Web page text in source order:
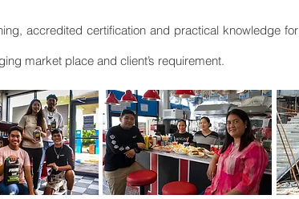
accredited certification and practical knowledge
market place and client’s requirement.